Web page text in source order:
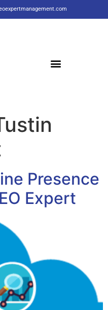
Presence
Expert